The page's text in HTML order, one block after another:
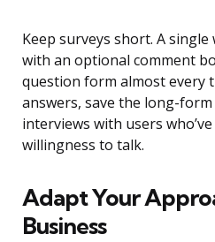
Keep surveys short. A
with an optional comment
question form almost every
answers, save the long-
interviews with users
willingness to talk.
Adapt Your
Business